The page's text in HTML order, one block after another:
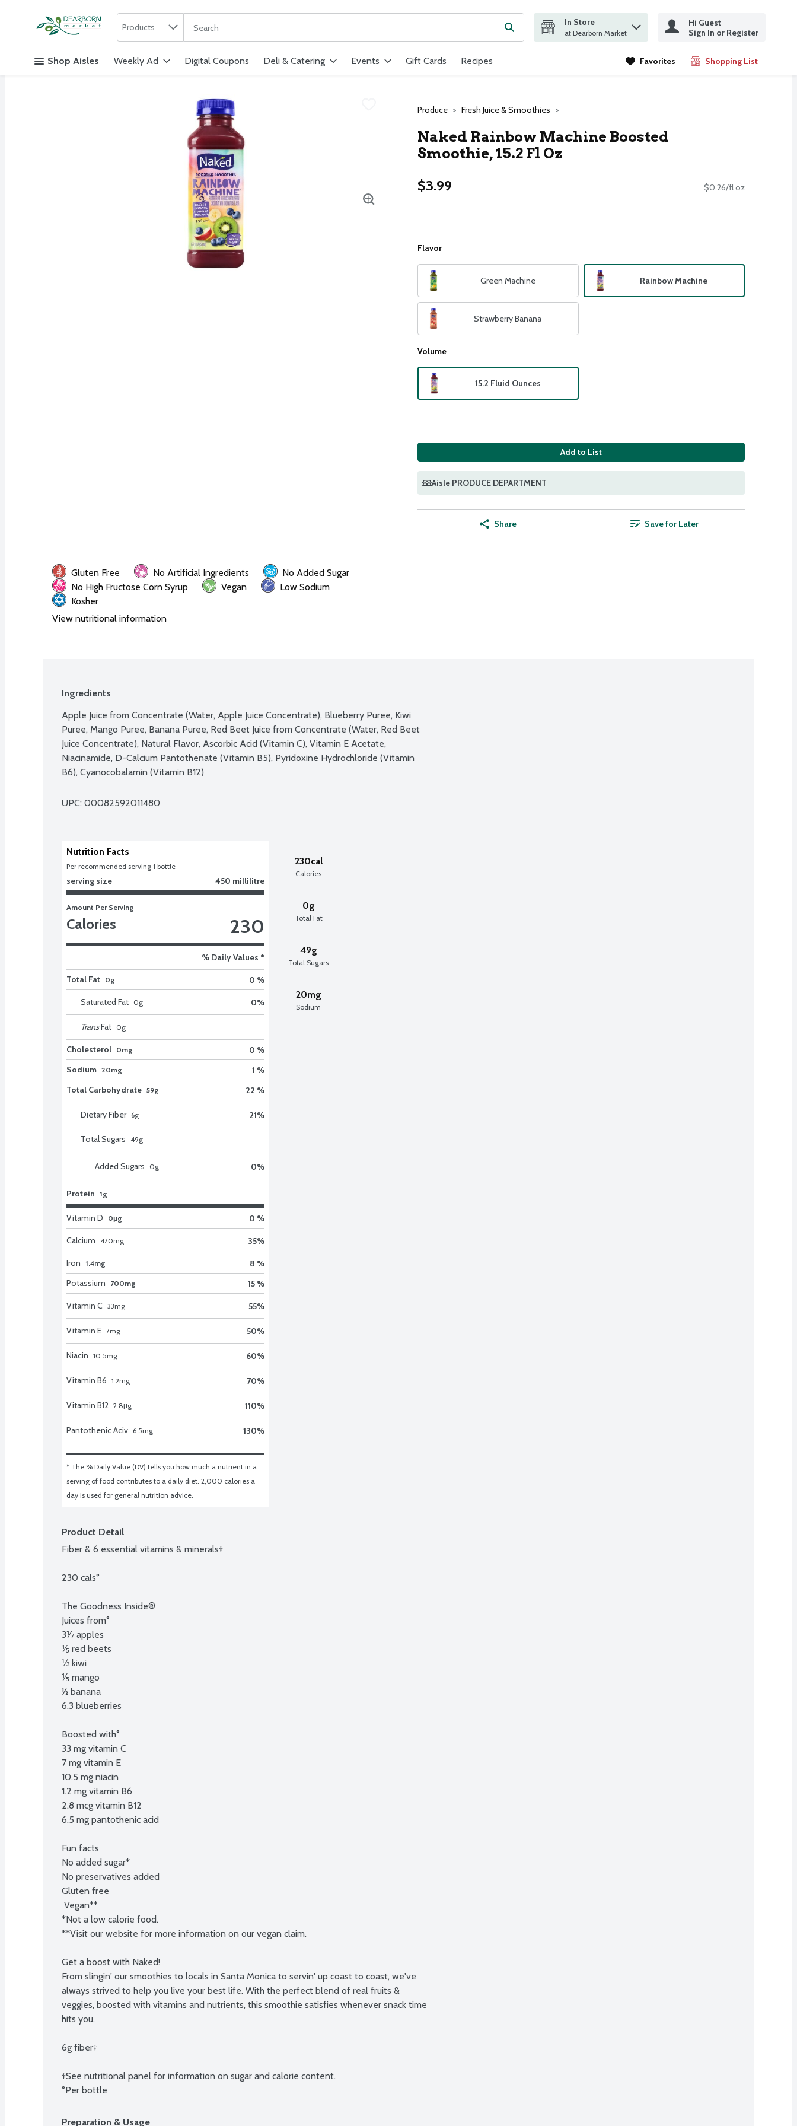
Skip header to page content
Products
The following text field is used to search for items. Type your search term to find items.Submit search query
In Store
at Dearborn Market
Hi Guest
Sign In or Register
Shop Aisles Weekly Ad Digital Coupons Deli & Catering Events Gift Cards Recipes Favorites Shopping List
.
Produce Fresh Juice & Smoothies
Naked Rainbow Machine Boosted
Smoothie, 15.2 Fl Oz
$3.99
$0.26/fl oz
Flavor
Green Machine Rainbow Machine
Strawberry Banana
Volume
15.2 Fluid Ounces
Add to List
Aisle PRODUCE DEPARTMENT
Share Save for Later
Gluten Free No Artificial Ingredients
No Added Sugar
No High Fructose Corn Syrup
Vegan
Low Sodium
Kosher
View nutritional information
Ingredients
Apple Juice from Concentrate (Water, Apple Juice Concentrate), Blueberry Puree, Kiwi
Puree, Mango Puree, Banana Puree, Red Beet Juice from Concentrate (Water, Red Beet
Juice Concentrate), Natural Flavor, Ascorbic Acid (Vitamin C), Vitamin E Acetate,
Niacinamide, D-Calcium Pantothenate (Vitamin B5), Pyridoxine Hydrochloride (Vitamin
B6), Cyanocobalamin (Vitamin B12)
UPC: 00082592011480
230cal
Calories
0g
Total Fat
49g
Total Sugars
20mg
Sodium
Nutrition Facts
Per recommended serving 1 bottle
serving size 450 millilitre
Amount Per Serving
Calories 230
% Daily Values *
Total Fat 0g 0 %
Saturated Fat 0g 0%
TransFat 0g
Cholesterol 0mg
0 %
Sodium 20mg
1 %
Total Carbohydrate 59g 22 %
Dietary Fiber 6g 21%
Total Sugars 49g
Added Sugars 0g 0%
Protein 1g
Vitamin D 0μg 0 %
Calcium 470mg 35%
Iron 1.4mg
8 %
Potassium
700mg 15 %
Vitamin C 33mg 55%
Vitamin E 7mg 50%
Niacin 10.5mg 60%
Vitamin B6 1.2mg 70%
Vitamin B12 2.8μg 110%
Pantothenic Aciv 6.5mg 130%
* The % Daily Value (DV) tells you how much a nutrient in a
serving of food contributes to a daily diet. 2,000 calories a
day is used for general nutrition advice.
Product Detail
Fiber & 6 essential vitamins & minerals†
230 cals°
The Goodness Inside®
Juices from°
3⅐ apples
⅕ red beets
⅓ kiwi
⅕ mango
½ banana
6.3 blueberries
Boosted with°
33 mg vitamin C
7 mg vitamin E
10.5 mg niacin
1.2 mg vitamin B6
2.8 mcg vitamin B12
6.5 mg pantothenic acid
Fun facts
No added sugar*
No preservatives added
Gluten free
*Not a low calorie food.
**Visit our website for more information on our vegan claim.
Get a boost with Naked!
From slingin' our smoothies to locals in Santa Monica to servin' up coast to coast, we've
always strived to help you live your best life. With the perfect blend of real fruits &
veggies, boosted with vitamins and nutrients, this smoothie satisfies whenever snack time
hits you.
6g fiber†
†See nutritional panel for information on sugar and calorie content.
°Per bottle
Preparation & Usage